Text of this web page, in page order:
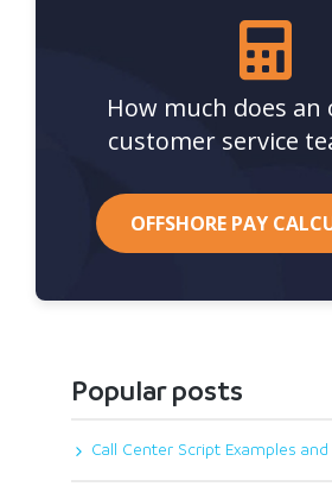
How much does
customer service
OFFSHORE PAY
Popular posts
Call Center Script Examples